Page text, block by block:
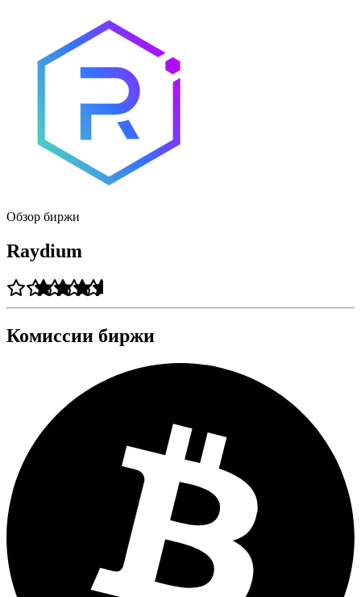
Обзор биржи
Raydium
Комиссии биржи